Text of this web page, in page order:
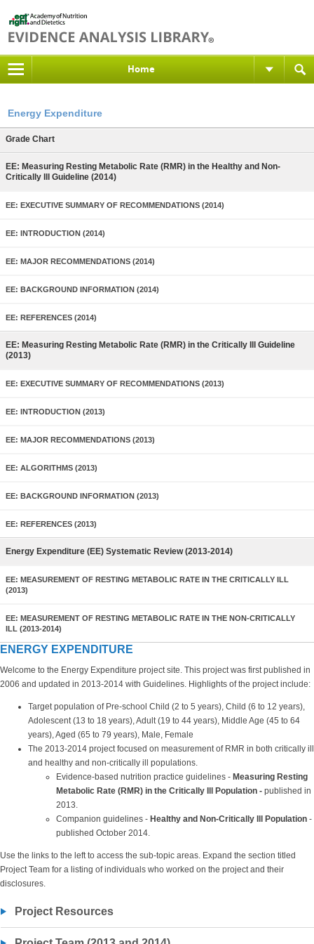
Home
Energy Expenditure
Grade Chart
EE: Measuring Resting Metabolic Rate (RMR) in the Healthy and Non-
Critically Ill Guideline (2014)
EE: EXECUTIVE SUMMARY OF RECOMMENDATIONS (2014)
EE: INTRODUCTION (2014)
EE: MAJOR RECOMMENDATIONS (2014)
EE: BACKGROUND INFORMATION (2014)
EE: REFERENCES (2014)
EE: Measuring Resting Metabolic Rate (RMR) in the Critically Ill Guideline
(2013)
EE: EXECUTIVE SUMMARY OF RECOMMENDATIONS (2013)
EE: INTRODUCTION (2013)
EE: MAJOR RECOMMENDATIONS (2013)
EE: ALGORITHMS (2013)
EE: BACKGROUND INFORMATION (2013)
EE: REFERENCES (2013)
Energy Expenditure (EE) Systematic Review (2013-2014)
EE: MEASUREMENT OF RESTING METABOLIC RATE IN THE CRITICALLY ILL
(2013)
EE: MEASUREMENT OF RESTING METABOLIC RATE IN THE NON-CRITICALLY
ILL (2013-2014)
ENERGY EXPENDITURE
Welcome to the Energy Expenditure project site. This project was first published in
2006 and updated in 2013-2014 with Guidelines. Highlights of the project include:
Target population of Pre-school Child (2 to 5 years), Child (6 to 12 years),
Adolescent (13 to 18 years), Adult (19 to 44 years), Middle Age (45 to 64
years), Aged (65 to 79 years), Male, Female
The 2013-2014 project focused on measurement of RMR in both critically ill
and healthy and non-critically ill populations.
Evidence-based nutrition practice guidelines - Measuring Resting
Metabolic Rate (RMR) in the Critically Ill Population - published in
2013.
Companion guidelines - Healthy and Non-Critically Ill Population -
published October 2014.
Use the links to the left to access the sub-topic areas. Expand the section titled
Project Team for a listing of individuals who worked on the project and their
disclosures.
Project Resources